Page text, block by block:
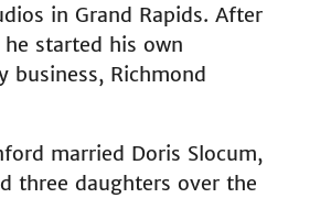
in Grand Rapids. After
started his own
business, Richmond
married Doris Slocum,
three daughters over the